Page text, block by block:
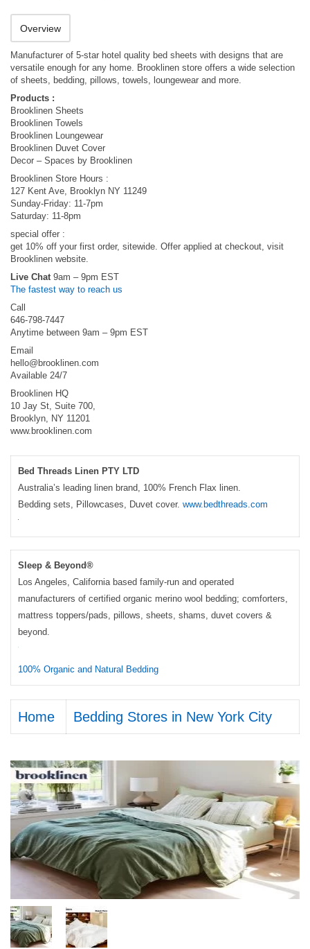
Overview
Manufacturer of 5-star hotel quality bed sheets with designs that are
versatile enough for any home. Brooklinen store offers a wide selection
of sheets, bedding, pillows, towels, loungewear and more.
Products :
Brooklinen Sheets
Brooklinen Towels
Brooklinen Loungewear
Brooklinen Duvet Cover
Decor – Spaces by Brooklinen
Brooklinen Store Hours :
127 Kent Ave, Brooklyn NY 11249
Sunday-Friday: 11-7pm
Saturday: 11-8pm
special offer :
get 10% off your first order, sitewide. Offer applied at checkout, visit
Brooklinen website.
Live Chat9am – 9pm EST
The fastest way to reach us
Call
646-798-7447
Anytime between 9am – 9pm EST
Email
hello@brooklinen.com
Available 24/7
Brooklinen HQ
10 Jay St, Suite 700,
Brooklyn, NY 11201
www.brooklinen.com
Bed Threads Linen PTY LTD
Australia’s leading linen brand, 100% French Flax linen.
Bedding sets, Pillowcases, Duvet cover. www.bedthreads.com
Sleep & Beyond®
Los Angeles, California based family-run and operated
manufacturers of certified organic merino wool bedding; comforters,
mattress toppers/pads, pillows, sheets, shams, duvet covers &
beyond.
100% Organic and Natural Bedding
Home Bedding Stores in New York City